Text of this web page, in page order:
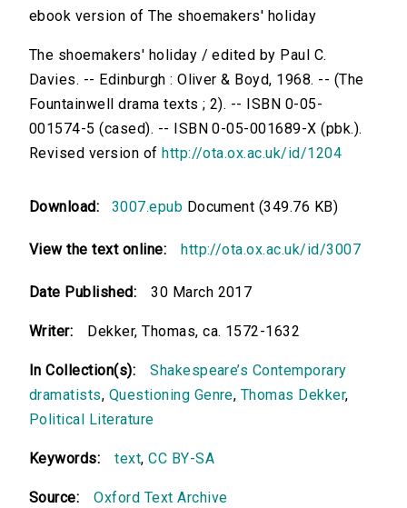
ebook version of The shoemakers' holiday
The shoemakers' holiday / edited by Paul C.
Davies. -- Edinburgh : Oliver & Boyd, 1968. -- (The
Fountainwell drama texts ; 2). -- ISBN 0-05-
001574-5 (cased). -- ISBN 0-05-001689-X (pbk.).
Revised version of http://ota.ox.ac.uk/id/1204
Download: 3007.epub Document (349.76 KB)
View the text online: http://ota.ox.ac.uk/id/3007
Date Published: 30 March 2017
Writer: Dekker, Thomas, ca. 1572-1632
In Collection(s):
Shakespeare’s Contemporary
dramatists, Questioning Genre, Thomas Dekker,
Political Literature
Keywords: text,CC BY-SA
Source: Oxford Text Archive